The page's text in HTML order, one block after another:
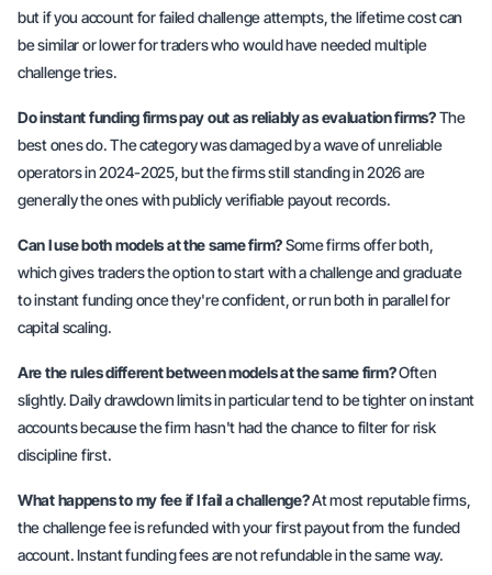
but if you account for failed challenge attempts, the lifetime cost can
be similar or lower for traders who would have needed multiple
challenge tries.
Do instant funding firms pay out as reliably as evaluation firms?The
best ones do. The category was damaged by a wave of unreliable
operators in 2024-2025, but the firms still standing in 2026 are
generally the ones with publicly verifiable payout records.
Can I use both models at the same firm?Some firms offer both,
which gives traders the option to start with a challenge and graduate
to instant funding once they're confident, or run both in parallel for
capital scaling.
Are the rules different between models at the same firm?Often
slightly. Daily drawdown limits in particular tend to be tighter on instant
accounts because the firm hasn't had the chance to filter for risk
discipline first.
What happens to my fee if I fail a challenge?At most reputable firms,
the challenge fee is refunded with your first payout from the funded
account. Instant funding fees are not refundable in the same way.